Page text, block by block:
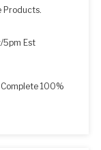
Products.
5pm Est
100%